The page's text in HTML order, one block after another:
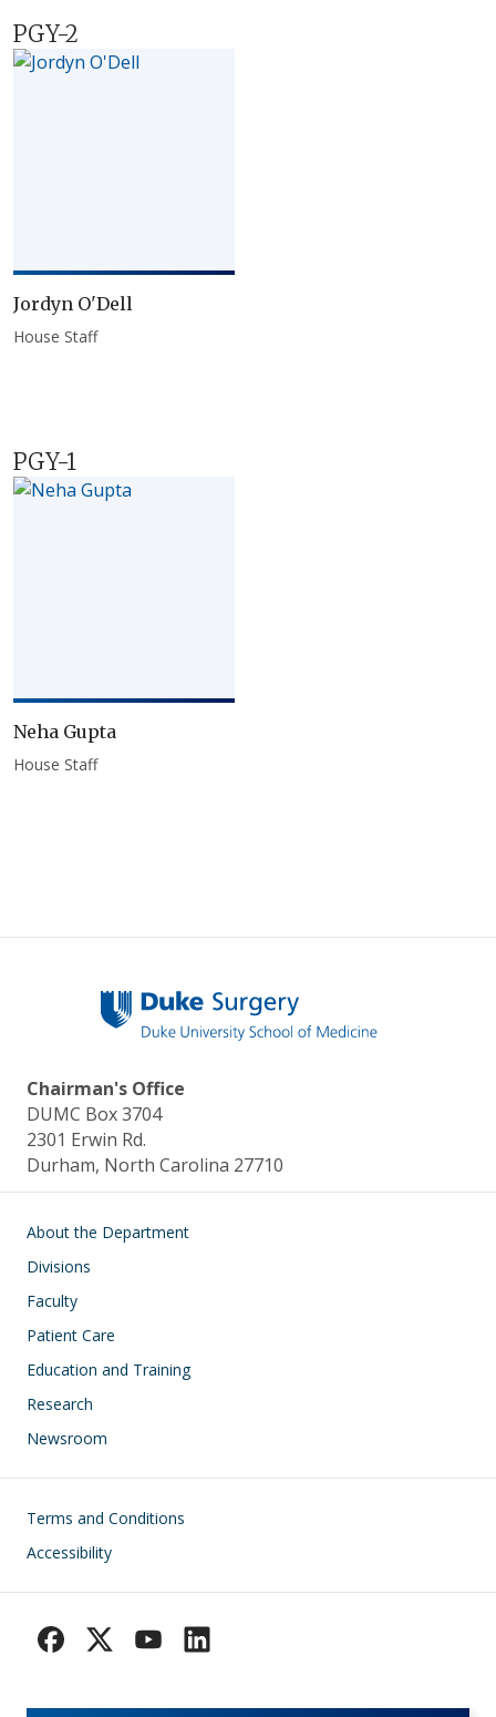
PGY-2
Jordyn O'Dell
House Staff
PGY-1
Neha Gupta
House Staff
Chairman's Office
DUMC Box 3704
2301 Erwin Rd.
Durham, North Carolina 27710
Main navigation
About the Department
Divisions
Faculty
Patient Care
Education and Training
Research
Newsroom
Footer
Terms and Conditions
Accessibility